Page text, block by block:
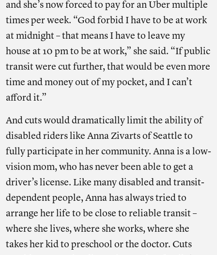
and she’s now forced to pay for an Uber multiple
times per week. “God forbid I have to be at work
at midnight – that means I have to leave my
house at 10 pm to be at work,” she said. “If public
transit were cut further, that would be even more
time and money out of my pocket, and I can’t
afford it.”
And cuts would dramatically limit the ability of
disabled riders like Anna Zivarts of Seattle to
fully participate in her community. Anna is a low-
vision mom, who has never been able to get a
driver’s license. Like many disabled and transit-
dependent people, Anna has always tried to
arrange her life to be close to reliable transit –
where she lives, where she works, where she
takes her kid to preschool or the doctor. Cuts